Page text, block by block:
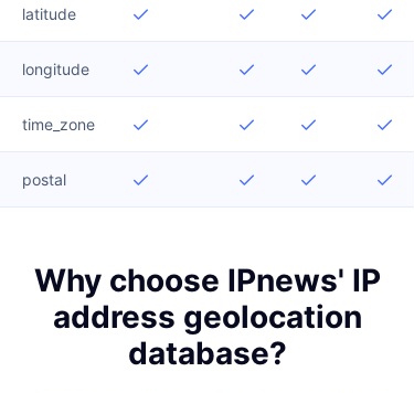
latitude    
longitude    
time_zone    
postal    
Why choose IPnews' IP
address geolocation
database?